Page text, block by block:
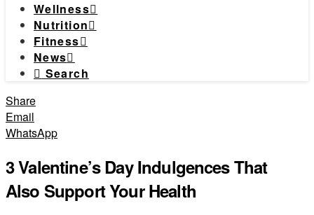
Wellness
Nutrition
Fitness
News
Search
Share
Email
WhatsApp
3 Valentine’s Day Indulgences That
Also Support Your Health